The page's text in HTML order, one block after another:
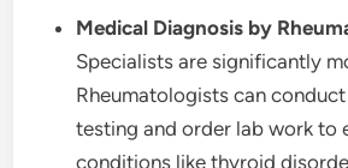
Medical Diagnosis by
Specialists are significantly
Rheumatologists can
testing and order lab work to
conditions like thyroid